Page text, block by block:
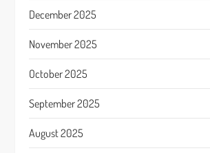
December 2025
November 2025
October 2025
September 2025
August 2025